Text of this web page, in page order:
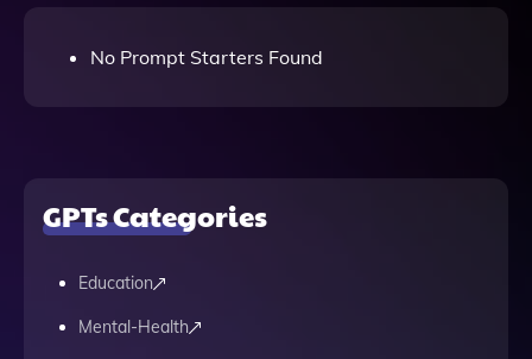
No Prompt Starters Found
GPTs Categories
Education
Mental-Health